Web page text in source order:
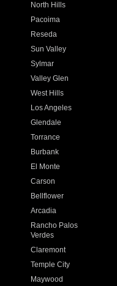
North Hills
Pacoima
Reseda
Sun Valley
Sylmar
Valley Glen
West Hills
Los Angeles
Glendale
Torrance
Burbank
El Monte
Carson
Bellflower
Arcadia
Rancho Palos
Verdes
Claremont
Temple City
Maywood